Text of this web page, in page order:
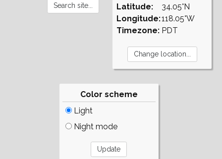
Latitude:
Longitude:
Timezone:
34.05°N
118.05°W
PDT
Color scheme
Light
Night mode